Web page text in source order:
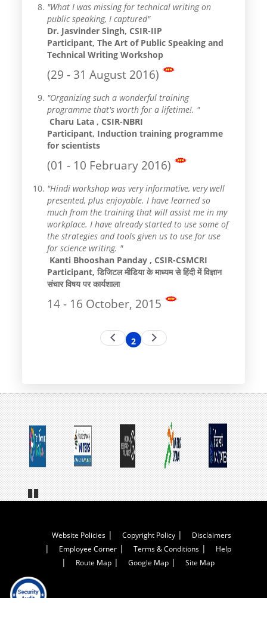
"What I was missing for technical writing on
public speaking, I captured"
Dr. Jasvinder Singh, CSIR-IIP
Participant, The Art of Public Speaking and
Technical Writing Workshop
(29 - 31 August 2016)
"Organizing such a wonderful training
programme that's worth for a lifetime!. "
Charu Lata , CSIR-NBRI
Participant, Induction training programme
for scientists
(01 - 10 February 2016)
"Hindi workshop was very informative, very well
presented, plus enjoyable. I have learned so
much from the training that will assist me in my
workplace. I have already started to use some of
the strategies and tools given us to use for use
for science writing. "
Kanti Bhooshan Panday , CSIR-CSMCRI
Participant, डिजिटल मीडिया के माध्यम से हिंदी में विज्ञान
संचार विषय पर कार्यशाला
14 - 16 October, 2015
Previous
page Current
2 Next
page
Footer
Menu
Website Policies Copyright Policy
Disclaimers
Employee Corner
Terms & Conditions
Help
Route Map
Google Map Site Map